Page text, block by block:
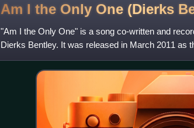
Am I the Only One (Dierks
"Am I the Only One" is a song co-written and
Dierks Bentley. It was released in March 2011 as
and the first from hi